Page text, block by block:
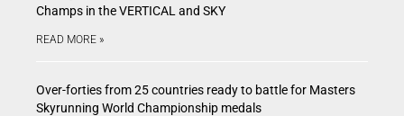
Champs in the VERTICAL and SKY
READ MORE »
Over-forties from 25 countries ready to battle for Masters
Skyrunning World Championship medals